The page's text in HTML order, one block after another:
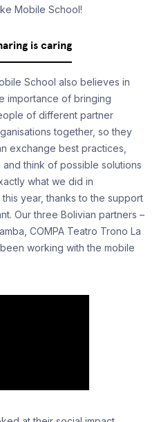
Mobile School!
is caring
School also believes in
importance of bringing
of different partner
together, so they
exchange best practices,
think of possible solutions
what we did in
year, thanks to the support
Our three Bolivian partners –
COMPA Teatro Trono La
working with the mobile